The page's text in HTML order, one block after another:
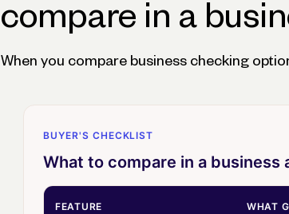
compare in a
When you compare business checking
BUYER'S CHECKLIST
What to compare in a
FEATURE WHAT